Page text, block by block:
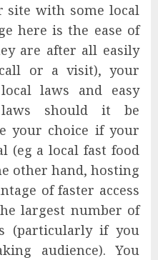
site with some local
here is the ease of
are after all easily
or a visit), your
laws and easy
should it be
your choice if your
(eg a local fast food
other hand, hosting
of faster access
largest number of
(particularly if you
audience). You